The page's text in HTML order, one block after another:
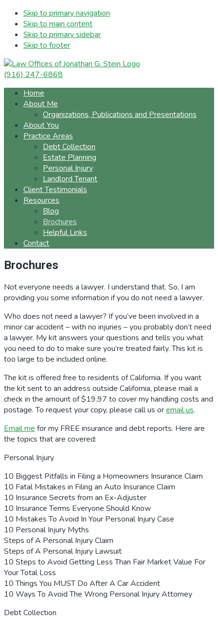
Skip to primary navigation
Skip to main content
Skip to primary sidebar
Skip to footer
(916) 247-6868
Home
About Me
Organizations, Publications and Presentations
About You
Practice Areas
Debt Collection
Estate Planning
Personal Injury
Landlord Tenant
Client Testimonials
Resources
Blog
Brochures
Helpful Links
Contact
Brochures
Not everyone needs a lawyer. I understand that. So, I am
providing you some information if you do not need a lawyer.
Who does not need a lawyer? If you’ve been involved in a
minor car accident – with no injuries – you probably don’t need
a lawyer. My kit answers your questions and tells you what
you need to do to make sure you’re treated fairly. This kit is
too large to be included online.
The kit is offered free to residents of California. If you want
the kit sent to an address outside California, please mail a
check in the amount of $19.97 to cover my handling costs and
postage. To request your copy, please call us oremail us.
Email me for my FREE insurance and debt reports. Here are
the topics that are covered:
Personal Injury
10 Biggest Pitfalls in Filing a Homeowners Insurance Claim
10 Fatal Mistakes in Filing an Auto Insurance Claim
10 Insurance Secrets from an Ex-Adjuster
10 Insurance Terms Everyone Should Know
10 Mistakes To Avoid In Your Personal Injury Case
10 Personal Injury Myths
Steps of A Personal Injury Claim
Steps of A Personal Injury Lawsuit
10 Steps to Avoid Getting Less Than Fair Market Value For
Your Total Loss
10 Things You MUST Do After A Car Accident
10 Ways To Avoid The Wrong Personal Injury Attorney
Debt Collection